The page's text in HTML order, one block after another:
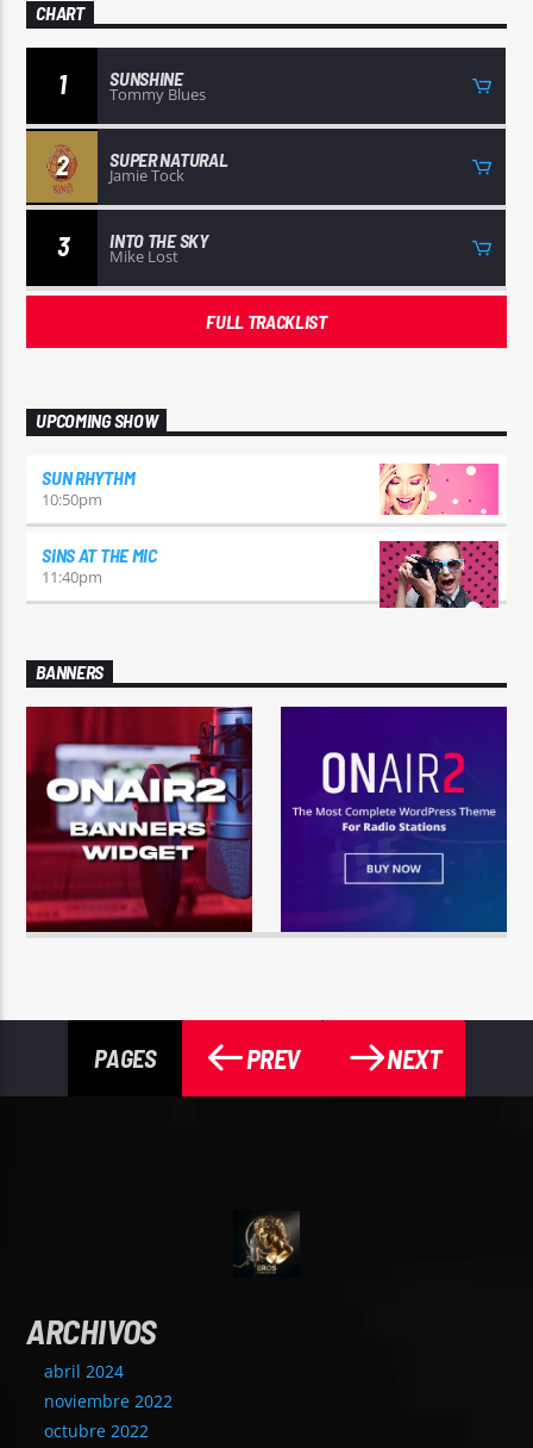
CHART
1 SUNSHINE
Tommy Blues
2 SUPER NATURAL
Jamie Tock
3 INTO THE SKY
Mike Lost
FULL TRACKLIST
UPCOMING SHOW
SUN RHYTHM
10:50pm
SINS AT THE MIC
11:40pm
BANNERS
PAGES PREV NEXT
ARCHIVOS
abril 2024
noviembre 2022
octubre 2022